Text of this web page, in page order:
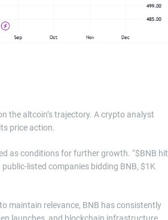
the altcoin’s trajectory. A crypto analyst
price action.
as conditions for further growth. “$BNB hit
listed companies bidding BNB, $1K
maintain relevance, BNB has consistently